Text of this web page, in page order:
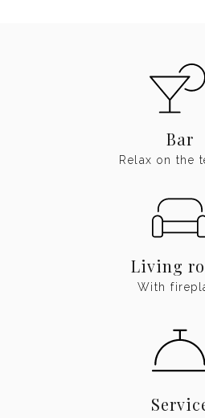
Bar
Relax on the
Living
With